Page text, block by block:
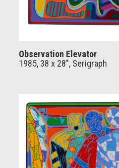
Observation Elevator
1985, 38 x 28", Serigraph